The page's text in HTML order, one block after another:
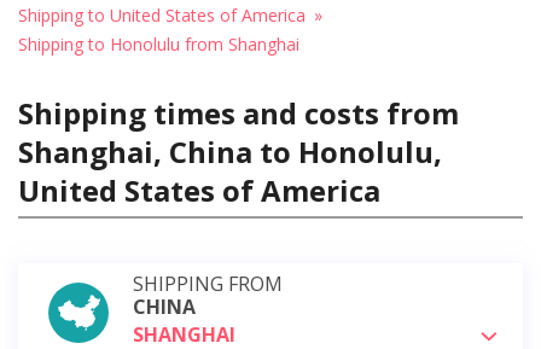
Shipping to United States of America
Shipping to Honolulu from Shanghai
Shipping times and costs from
Shanghai, China to Honolulu,
United States of America
SHIPPING FROM
CHINA
SHANGHAI